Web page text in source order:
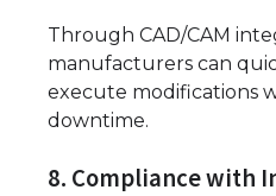
Through CAD/CAM
manufacturers can
execute modifications
downtime.
8. Compliance with